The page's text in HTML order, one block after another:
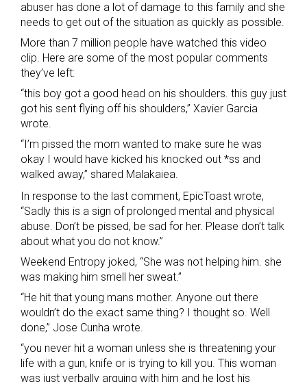
abuser has done a lot of damage to this family and she
needs to get out of the situation as quickly as possible.
More than 7 million people have watched this video
clip. Here are some of the most popular comments
they’ve left:
“this boy got a good head on his shoulders. this guy just
got his sent flying off his shoulders,” Xavier Garcia
wrote.
“I’m pissed the mom wanted to make sure he was
okay I would have kicked his knocked out *ss and
walked away,” shared Malakaiea.
In response to the last comment, EpicToast wrote,
“Sadly this is a sign of prolonged mental and physical
abuse. Don’t be pissed, be sad for her. Please don’t talk
about what you do not know.”
Weekend Entropy joked, “She was not helping him. she
was making him smell her sweat.”
“He hit that young mans mother. Anyone out there
wouldn’t do the exact same thing? I thought so. Well
done,” Jose Cunha wrote.
“you never hit a woman unless she is threatening your
life with a gun, knife or is trying to kill you. This woman
was just verbally arguing with him and he lost his